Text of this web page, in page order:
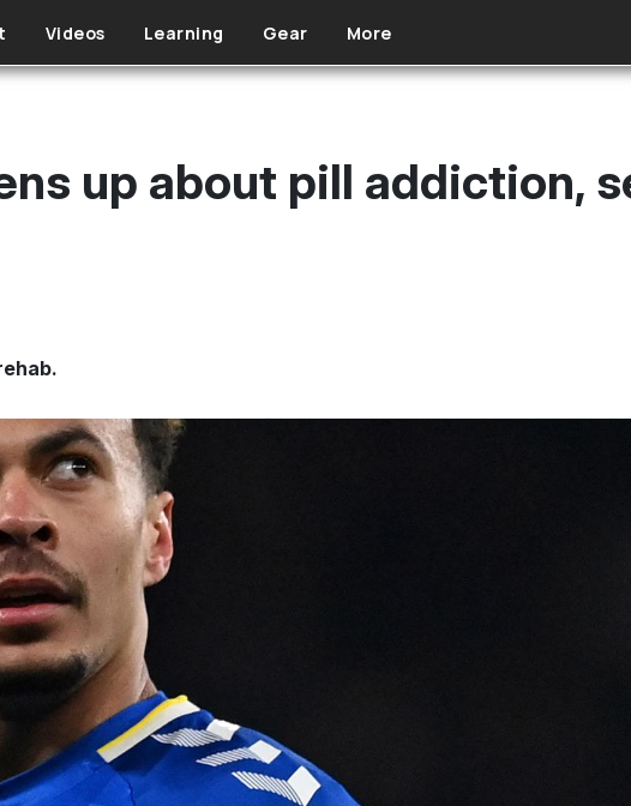
Videos Learning Gear More
up about pill addiction,